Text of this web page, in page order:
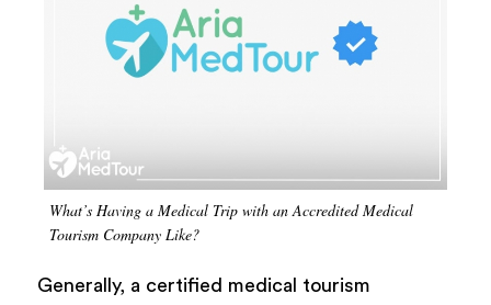
What’s Having a Medical Trip with an Accredited Medical
Tourism Company Like?
Generally, a certified medical tourism